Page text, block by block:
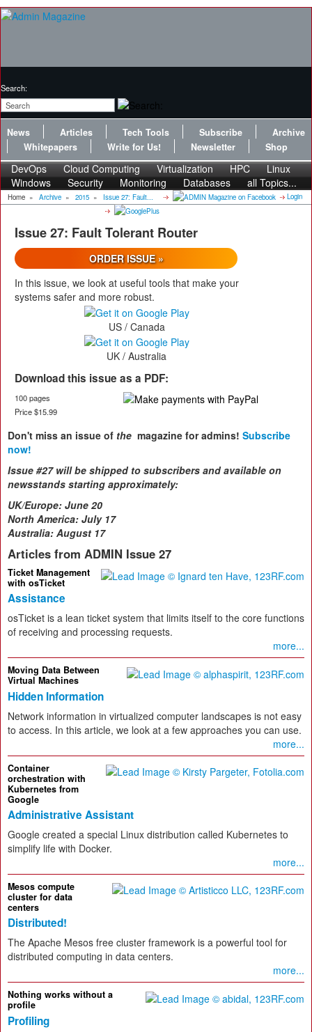
Search:
News Articles Tech Tools Subscribe
Archive
Whitepapers
Write for Us! Newsletter Shop
DevOps Cloud Computing Virtualization HPC
Linux
Windows
Security Monitoring Databases all Topics...
Home » Archive » 2015 » Issue 27: Fault... Login
Issue 27: Fault Tolerant Router
ORDER ISSUE »
In this issue, we look at useful tools that make your
systems safer and more robust.
US / Canada
UK / Australia
Download this issue as a PDF:
100 pages
Price $15.99
Don't miss an issue of the magazine for admins! Subscribe
now!
Issue #27 will be shipped to subscribers and available on
newsstands starting approximately:
UK/Europe: June 20
North America: July 17
Australia: August 17
Articles from ADMIN Issue 27
Ticket Management
with osTicket
Assistance
osTicket is a lean ticket system that limits itself to the core functions
of receiving and processing requests.
more...
Moving Data Between
Virtual Machines
Hidden Information
Network information in virtualized computer landscapes is not easy
to access. In this article, we look at a few approaches you can use.
more...
Container
orchestration with
Kubernetes from
Google
Administrative Assistant
Google created a special Linux distribution called Kubernetes to
simplify life with Docker.
more...
Mesos compute
cluster for data
centers
Distributed!
The Apache Mesos free cluster framework is a powerful tool for
distributed computing in data centers.
more...
Nothing works without a
profile
Profiling